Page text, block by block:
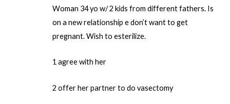
Woman 34 yo w/ 2 kids from different fathers. Is
on a new relationship e don’t want to get
pregnant. Wish to esterilize.
1 agree with her
2 offer her partner to do vasectomy